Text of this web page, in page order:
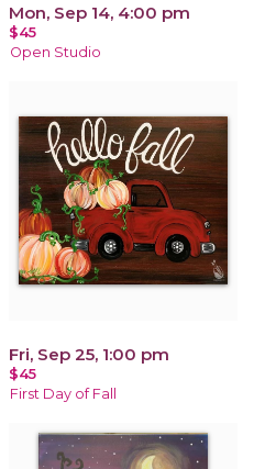
Mon, Sep 14, 4:00 pm
$45
Open Studio
Fri, Sep 25, 1:00 pm
$45
First Day of Fall